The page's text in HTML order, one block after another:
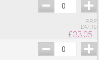
RRP
£47.16
£33.05